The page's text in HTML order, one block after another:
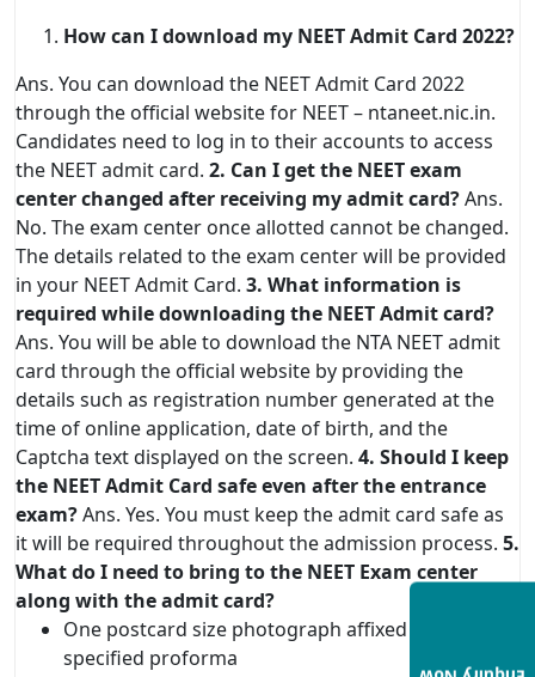
How can I download my NEET Admit Card 2022?
Ans. You can download the NEET Admit Card 2022
through the official website for NEET – ntaneet.nic.in.
Candidates need to log in to their accounts to access
the NEET admit card. 2. Can I get the NEET exam
center changed after receiving my admit card?Ans.
No. The exam center once allotted cannot be changed.
The details related to the exam center will be provided
in your NEET Admit Card. 3. What information is
required while downloading the NEET Admit card?
Ans. You will be able to download the NTA NEET admit
card through the official website by providing the
details such as registration number generated at the
time of online application, date of birth, and the
Captcha text displayed on the screen. 4. Should I keep
the NEET Admit Card safe even after the entrance
exam?Ans. Yes. You must keep the admit card safe as
it will be required throughout the admission process. 5.
What do I need to bring to the NEET Exam center
along with the admit card?
One postcard size photograph affixed on the
specified proforma